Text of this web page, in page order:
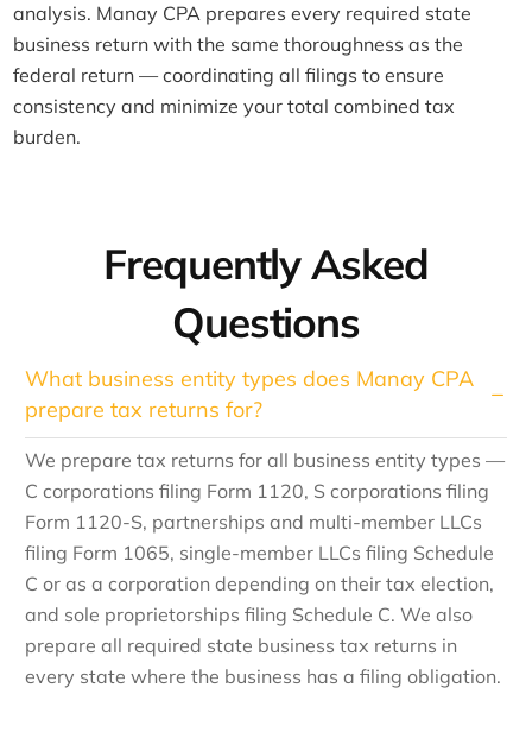
analysis. Manay CPA prepares every required state
business return with the same thoroughness as the
federal return — coordinating all filings to ensure
consistency and minimize your total combined tax
burden.
Frequently Asked
Questions
What business entity types does Manay CPA
prepare tax returns for?
We prepare tax returns for all business entity types —
C corporations filing Form 1120, S corporations filing
Form 1120-S, partnerships and multi-member LLCs
filing Form 1065, single-member LLCs filing Schedule
C or as a corporation depending on their tax election,
and sole proprietorships filing Schedule C. We also
prepare all required state business tax returns in
every state where the business has a filing obligation.